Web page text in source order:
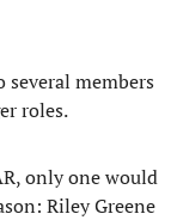
several members
roles.
only one would
Riley Greene